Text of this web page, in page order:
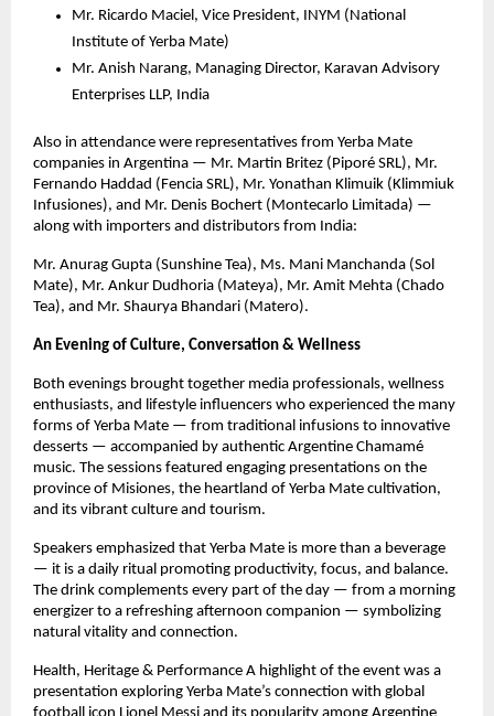
Mr. Ricardo Maciel, Vice President, INYM (National
Institute of Yerba Mate)
Mr. Anish Narang, Managing Director, Karavan Advisory
Enterprises LLP, India
Also in attendance were representatives from Yerba Mate
companies in Argentina — Mr. Martin Britez (Piporé SRL), Mr.
Fernando Haddad (Fencia SRL), Mr. Yonathan Klimuik (Klimmiuk
Infusiones), and Mr. Denis Bochert (Montecarlo Limitada) —
along with importers and distributors from India:
Mr. Anurag Gupta (Sunshine Tea), Ms. Mani Manchanda (Sol
Mate), Mr. Ankur Dudhoria (Mateya), Mr. Amit Mehta (Chado
Tea), and Mr. Shaurya Bhandari (Matero).
An Evening of Culture, Conversation & Wellness
Both evenings brought together media professionals, wellness
enthusiasts, and lifestyle influencers who experienced the many
forms of Yerba Mate — from traditional infusions to innovative
desserts — accompanied by authentic Argentine Chamamé
music. The sessions featured engaging presentations on the
province of Misiones, the heartland of Yerba Mate cultivation,
and its vibrant culture and tourism.
Speakers emphasized that Yerba Mate is more than a beverage
— it is a daily ritual promoting productivity, focus, and balance.
The drink complements every part of the day — from a morning
energizer to a refreshing afternoon companion — symbolizing
natural vitality and connection.
Health, Heritage & Performance A highlight of the event was a
presentation exploring Yerba Mate’s connection with global